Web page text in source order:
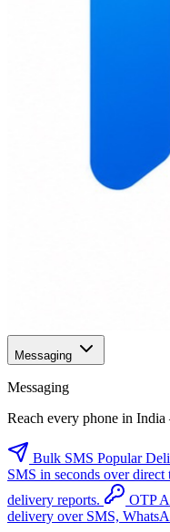
Messaging
Messaging
Reach every phone in
Bulk SMS Popular
SMS in seconds over
delivery reports.
OTP
delivery over SMS,